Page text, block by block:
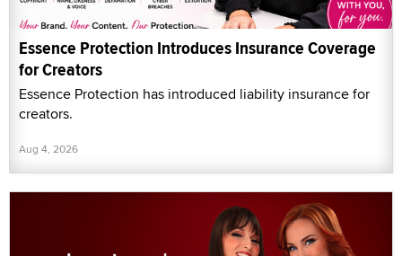
Essence Protection Introduces Insurance Coverage
for Creators
Essence Protection has introduced liability insurance for
creators.
Aug 4, 2026